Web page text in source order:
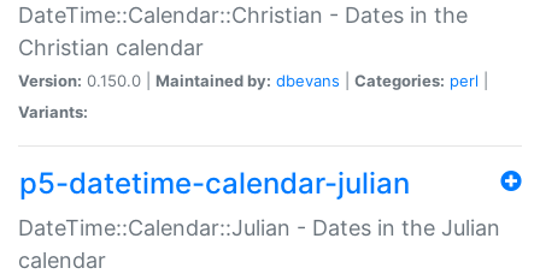
DateTime::Calendar::Christian - Dates in the
Christian calendar
Version: 0.150.0 | Maintained by: dbevans Categories: perl
Variants:
p5-datetime-calendar-julian
DateTime::Calendar::Julian - Dates in the Julian
calendar